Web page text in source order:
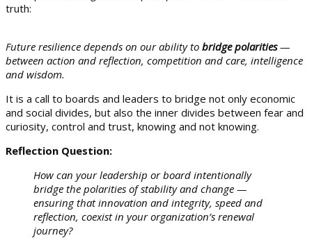
truth:
Future resilience depends on our ability to bridge polarities—
between action and reflection, competition and care, intelligence
and wisdom.
It is a call to boards and leaders to bridge not only economic
and social divides, but also the inner divides between fear and
curiosity, control and trust, knowing and not knowing.
Reflection Question:
How can your leadership or board intentionally
bridge the polarities of stability and change —
ensuring that innovation and integrity, speed and
reflection, coexist in your organization’s renewal
journey?